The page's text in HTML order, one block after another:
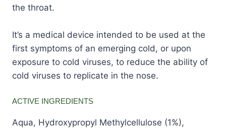
the throat.
It’s a medical device intended to be used at the
first symptoms of an emerging cold, or upon
exposure to cold viruses, to reduce the ability of
cold viruses to replicate in the nose.
ACTIVE INGREDIENTS
Aqua, Hydroxypropyl Methylcellulose (1%),